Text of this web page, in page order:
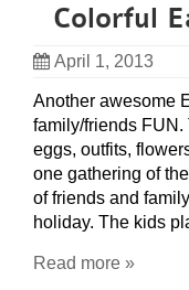
Colorful
April 1, 2013
Another awesome
family/friends FUN.
eggs, outfits,
one gathering of
of friends and
holiday. The kids
Read more »